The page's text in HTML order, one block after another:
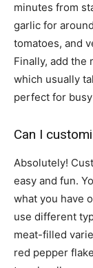
minutes from
garlic for
tomatoes, and
Finally, add the
which usually
perfect for
Can I
Absolutely!
easy and fun.
what you have
use different
meat-filled
red pepper